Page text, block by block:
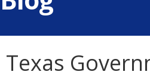
Texas